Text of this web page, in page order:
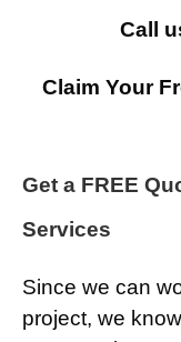
Call
Claim Your
Get a FREE
Services
Since we can
project, we